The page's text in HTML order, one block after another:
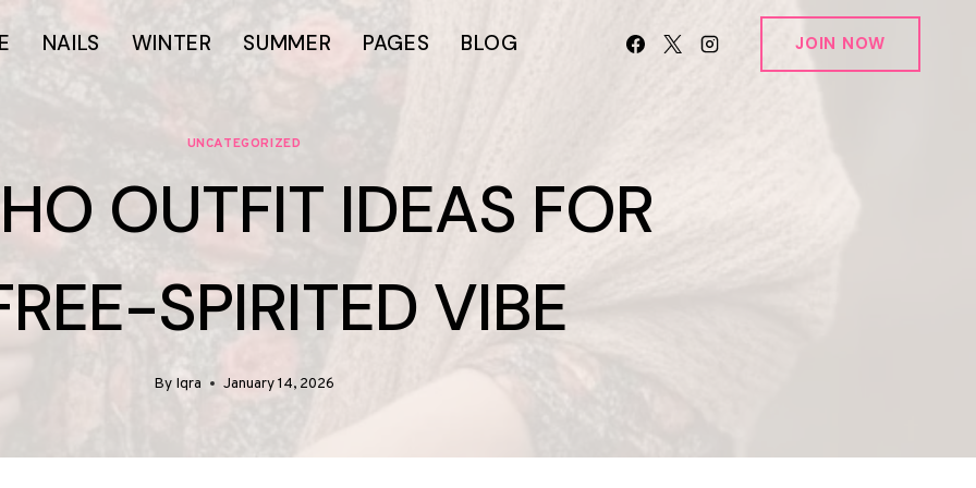
NAILS WINTER SUMMER PAGES BLOG JOIN NOW
UNCATEGORIZED
OUTFIT IDEAS FOR
SPIRITED VIBE
By Iqra January 14, 2026